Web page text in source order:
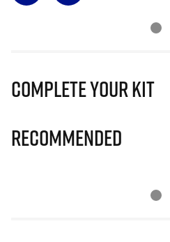
Complete Your Kit
Recommended